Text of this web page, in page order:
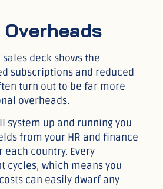
deck shows the
subscriptions and reduced
turn out to be far more
overheads.
system up and running you
from your HR and finance
country. Every
cycles, which means you
can easily dwarf any